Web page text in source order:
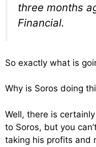
three months
Financial.
So exactly what is
Why is Soros doing
Well, there is
to Soros, but you
taking his profits and